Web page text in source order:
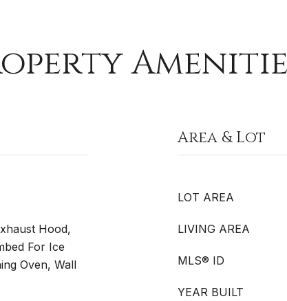
Hood,
For Ice
Oven, Wall
Area & Lot
LOT AREA
LIVING AREA
MLS® ID
YEAR BUILT